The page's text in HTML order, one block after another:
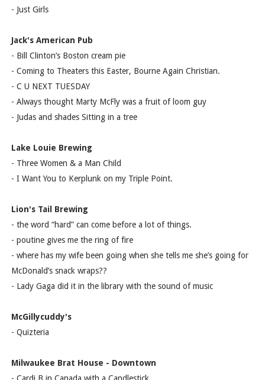
- Just Girls
Jack's American Pub
- Bill Clinton’s Boston cream pie
- Coming to Theaters this Easter, Bourne Again Christian.
- C U NEXT TUESDAY
- Always thought Marty McFly was a fruit of loom guy
- Judas and shades Sitting in a tree
Lake Louie Brewing
- Three Women & a Man Child
- I Want You to Kerplunk on my Triple Point.
Lion's Tail Brewing
- the word “hard” can come before a lot of things.
- poutine gives me the ring of fire
- where has my wife been going when she tells me she’s going for
McDonald’s snack wraps??
- Lady Gaga did it in the library with the sound of music
McGillycuddy's
- Quizteria
Milwaukee Brat House - Downtown